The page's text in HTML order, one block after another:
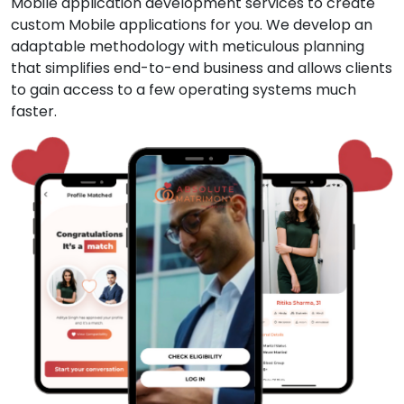
custom Mobile applications for you. We develop an
adaptable methodology with meticulous planning
that simplifies end-to-end business and allows clients
to gain access to a few operating systems much
faster.